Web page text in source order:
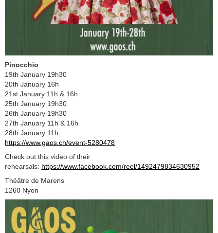
Pinocchio
19th January 19h30
20th January 16h
21st January 11h & 16h
25th January 19h30
26th January 19h30
27th January 11h & 16h
28th January 11h
https://www.gaos.ch/event-5280478
Check out this video of their
rehearsals: https://www.facebook.com/reel/1492479834630952
Théâtre de Marens
1260 Nyon